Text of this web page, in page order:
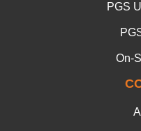
PGS
On-